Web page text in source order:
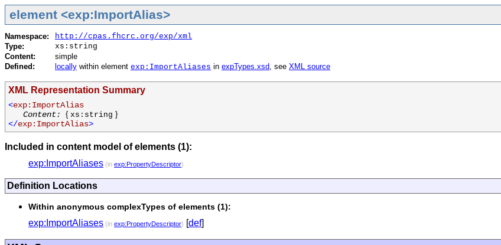
element <exp:ImportAlias>
Namespace:
http://cpas.fhcrc.org/exp/xml
Type:
xs:string
Content:
simple
Defined:
locally within element exp:ImportAliases in expTypes.xsd , see XML source
XML Representation Summary
<exp:ImportAlias
Content:
{ xs:string }
</exp:ImportAlias>
Included in content model of elements (1):
exp:ImportAliases (in exp:PropertyDescriptor)
Definition Locations
Within anonymous complexTypes of elements (1):
exp:ImportAliases (in exp:PropertyDescriptor) [def]